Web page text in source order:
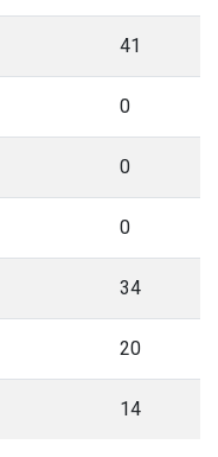
41
0
0
0
34
20
14